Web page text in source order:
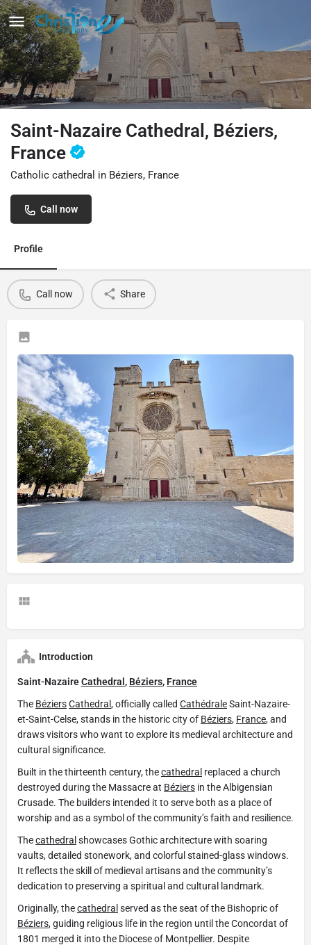
Saint-Nazaire Cathedral, Béziers,
France
Catholic cathedral in Béziers, France
Call now
Profile
Call now Share
Introduction
Saint-NazaireCathedral , Béziers, France
The BéziersCathedral , officially called CathédraleSaint-Nazaire-
et-Saint-Celse, stands in the historic city of Béziers, France, and
draws visitors who want to explore its medieval architecture and
cultural significance.
Built in the thirteenth century, thecathedral replaced a church
destroyed during the Massacre at Béziers in the Albigensian
Crusade. The builders intended it to serve both as a place of
worship and as a symbol of the community’s faith and resilience.
Thecathedral showcases Gothic architecture with soaring
vaults, detailed stonework, and colorful stained-glass windows.
It reflects the skill of medieval artisans and the community’s
dedication to preserving a spiritual and cultural landmark.
Originally, thecathedral served as the seat of the Bishopric of
Béziers, guiding religious life in the region until the Concordat of
1801 merged it into the Diocese of Montpellier. Despite